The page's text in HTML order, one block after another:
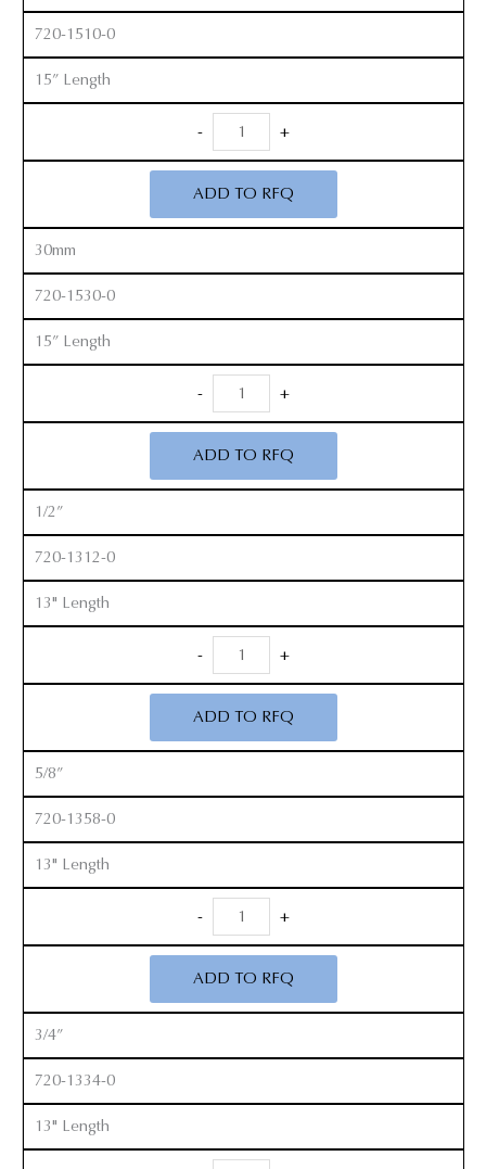
720-1510-0
15” Length
-
Long
Handle
Cobb
Elevators
quantity
+
ADD TO RFQ
30mm
720-1530-0
15” Length
-
Long
Handle
Cobb
Elevators
quantity
+
ADD TO RFQ
1/2”
720-1312-0
13" Length
-
Long
Handle
Cobb
Elevators
quantity
+
ADD TO RFQ
5/8”
720-1358-0
13" Length
-
Long
Handle
Cobb
Elevators
quantity
+
ADD TO RFQ
3/4”
720-1334-0
13" Length